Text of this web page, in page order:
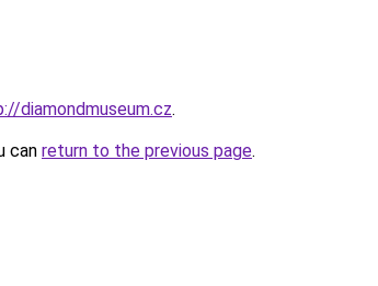
diamondmuseum.cz.
can return to the previous page.